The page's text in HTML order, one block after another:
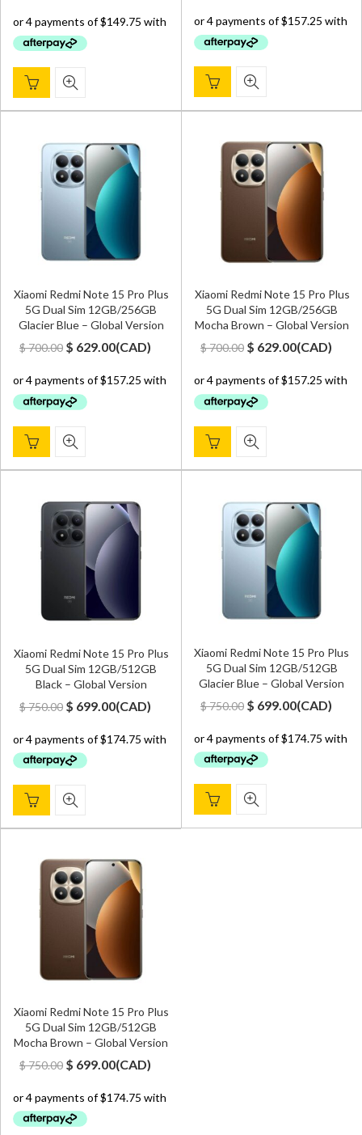
was:
$ 650.00.
is:
was:
$ 700.00.
is:
Xiaomi Redmi Note 15 Pro Plus
5G Dual Sim 12GB/256GB
Glacier Blue – Global Version
$700.00 Original
was:
$ 700.00.
$ 629.00Current
is:
(CAD)
Xiaomi Redmi Note 15 Pro Plus
5G Dual Sim 12GB/256GB
Mocha Brown – Global Version
$700.00 Original
was:
$ 700.00.
$ 629.00Current
is:
(CAD)
Xiaomi Redmi Note 15 Pro Plus
5G Dual Sim 12GB/512GB
Black – Global Version
$750.00 Original
was:
$ 750.00.
$ 699.00Current
is:
(CAD)
Xiaomi Redmi Note 15 Pro Plus
5G Dual Sim 12GB/512GB
Glacier Blue – Global Version
$750.00 Original
was:
$ 750.00.
$ 699.00Current
is:
(CAD)
Xiaomi Redmi Note 15 Pro Plus
5G Dual Sim 12GB/512GB
Mocha Brown – Global Version
$750.00 Original
was:
$ 750.00.
$ 699.00Current
is:
(CAD)